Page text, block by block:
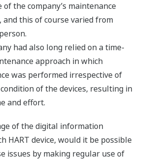
of the company’s maintenance
and this of course varied from
had also long relied on a time-
approach in which
was performed irrespective of
of the devices, resulting in
and effort.
of the digital information
HART device, would it be possible
issues by making regular use of